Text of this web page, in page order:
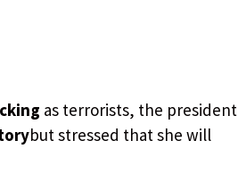
as terrorists, the president
but stressed that she will